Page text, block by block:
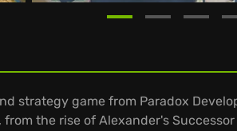
strategy game from Paradox
the rise of Alexander's